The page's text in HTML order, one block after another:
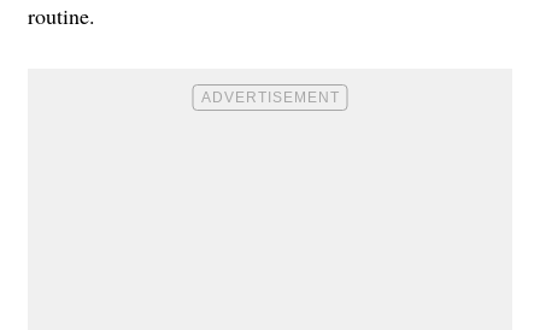
routine.